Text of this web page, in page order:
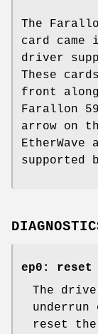
The
card
driver
These
front
Farallon
arrow on
EtherWave
supported
ep0: reset
The
reset